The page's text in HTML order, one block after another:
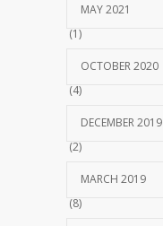
MAY 2021
(1)
OCTOBER 2020
(4)
DECEMBER 2019
(2)
MARCH 2019
(8)